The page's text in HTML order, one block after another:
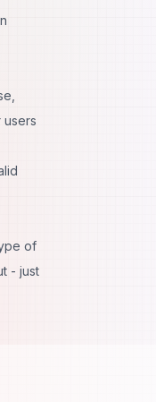
users
of
- just